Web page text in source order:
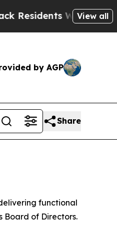
Warned of View all
by AGP
Share
functional
Board of Directors.